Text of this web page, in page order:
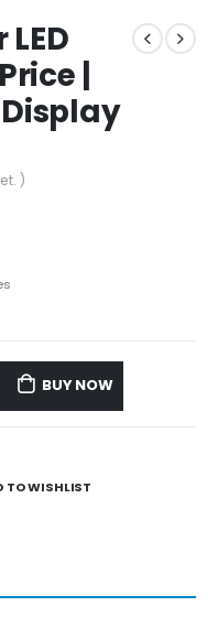
|
Display
)
BUY NOW
TO WISHLIST